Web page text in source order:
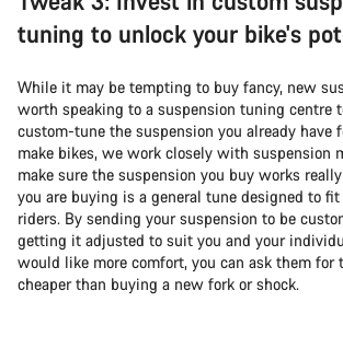
tuning to unlock your bike's
While it may be tempting to buy fancy, new
worth speaking to a suspension tuning centre
custom-tune the suspension you already have
make bikes, we work closely with suspension
make sure the suspension you buy works
you are buying is a general tune designed to
riders. By sending your suspension to be
getting it adjusted to suit you and your
would like more comfort, you can ask them for
cheaper than buying a new fork or shock.